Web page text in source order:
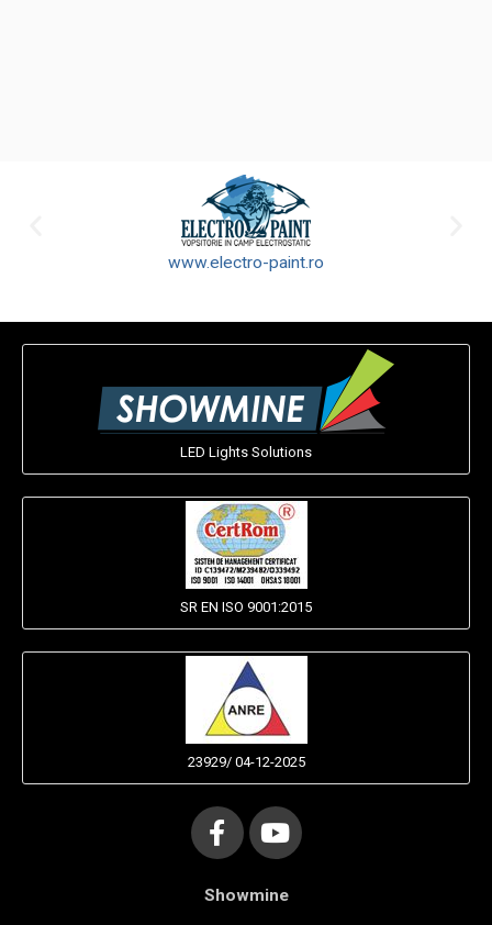
www.electro-paint.ro
LED Lights Solutions
SR EN ISO 9001:2015
23929/ 04-12-2025
Showmine